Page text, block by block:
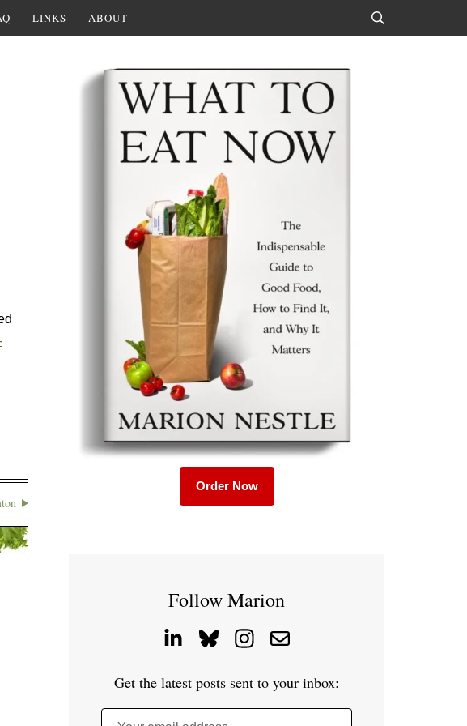
LINKS ABOUT
Order Now
Follow Marion
Get the latest posts sent to your inbox: